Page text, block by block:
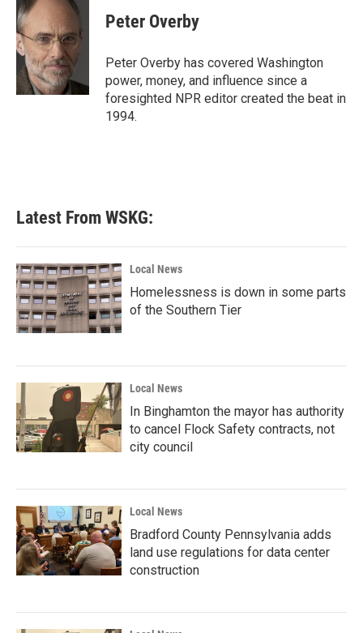
Peter Overby
Peter Overby has covered Washington
power, money, and influence since a
foresighted NPR editor created the beat in
1994.
Latest From WSKG:
Local News
Homelessness is down in some parts
of the Southern Tier
Local News
In Binghamton the mayor has authority
to cancel Flock Safety contracts, not
city council
Local News
Bradford County Pennsylvania adds
land use regulations for data center
construction